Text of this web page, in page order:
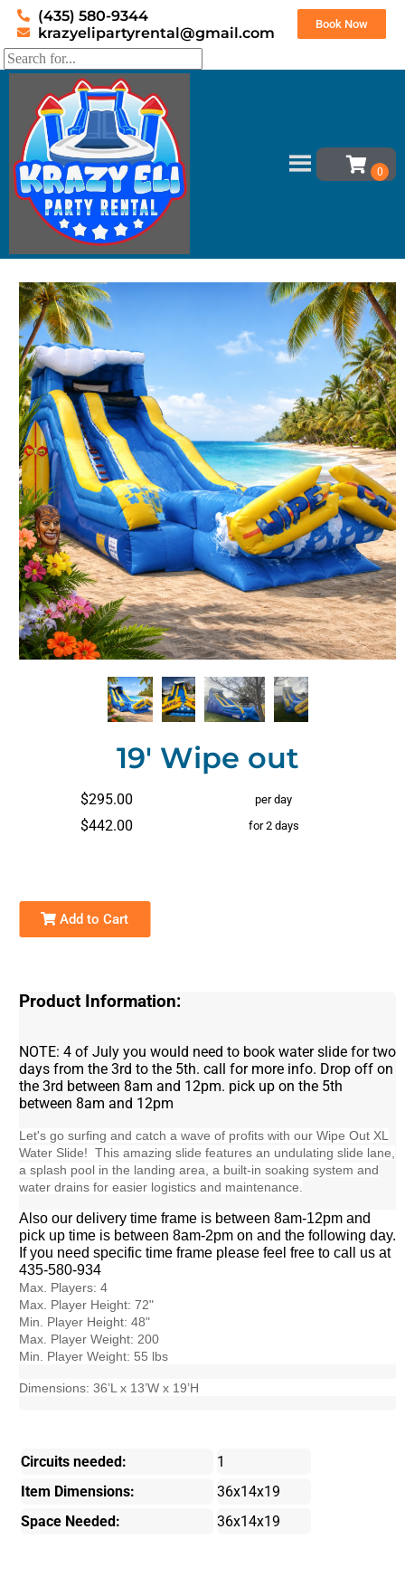
(435) 580-9344
krazyelipartyrental@gmail.com
Book Now
Home»Inventory»Water Slides
19' Wipe out
$295.00 per day
$442.00 for 2 days
Add to Cart
Product Information:
NOTE: 4 of July you would need to book water slide for two
days from the 3rd to the 5th. call for more info. Drop off on
the 3rd between 8am and 12pm. pick up on the 5th
between 8am and 12pm
Let's go surfing and catch a wave of profits with our Wipe Out XL
Water Slide! This amazing slide features an undulating slide lane,
a splash pool in the landing area, a built-in soaking system and
water drains for easier logistics and maintenance.
Also our delivery time frame is between 8am-12pm and
pick up time is between 8am-2pm on and the following day.
If you need specific time frame please feel free to call us at
435-580-934
Max. Players: 4
Max. Player Height: 72"
Min. Player Height: 48"
Max. Player Weight: 200
Min. Player Weight: 55 lbs
Dimensions: 36’L x 13’W x 19’H
Circuits needed:
1
Item Dimensions:
36x14x19
Space Needed:
36x14x19